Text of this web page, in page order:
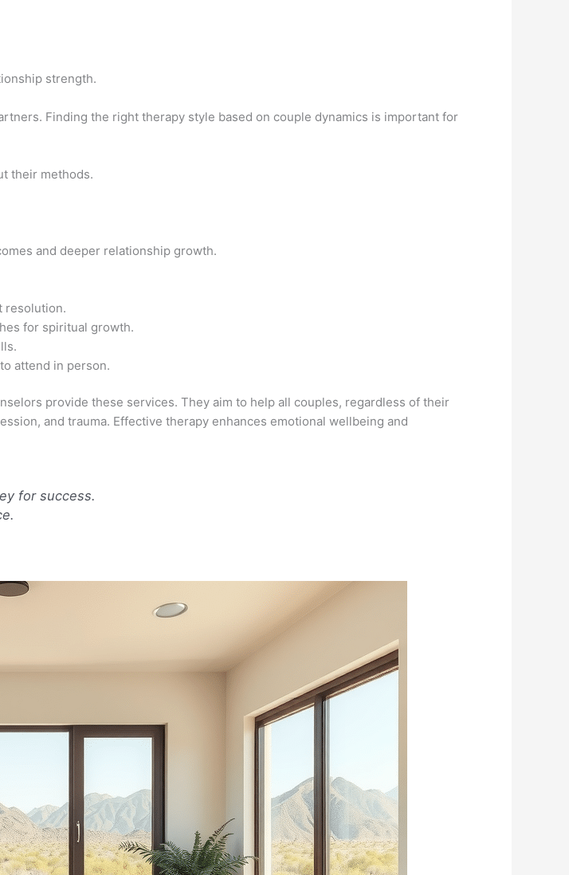
strength.
Finding the right therapy style based on couple dynamics is important for
their methods.
and deeper relationship growth.
resolution.
for spiritual growth.
attend in person.
provide these services. They aim to help all couples, regardless of their
and trauma. Effective therapy enhances emotional wellbeing and
for success.